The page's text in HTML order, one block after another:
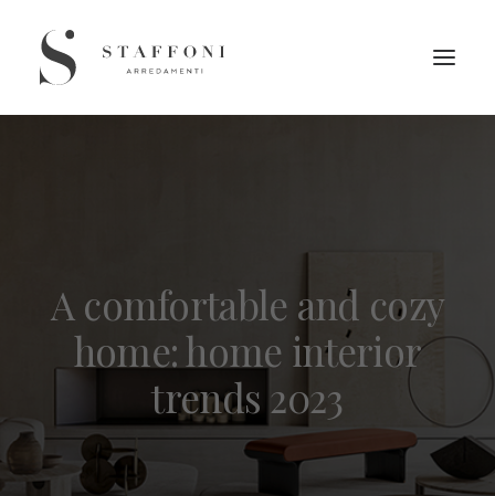
A comfortable and cozy
home: home interior
trends 2023